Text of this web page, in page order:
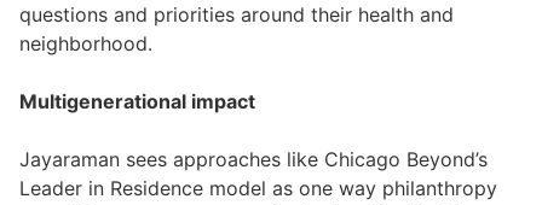
questions and priorities around their health and
neighborhood.
Multigenerational impact
Jayaraman sees approaches like Chicago Beyond’s
Leader in Residence model as one way philanthropy